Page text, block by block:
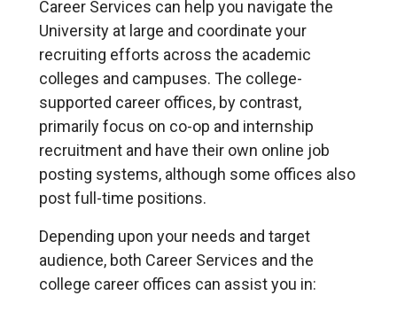
Career Services can help you navigate the
University at large and coordinate your
recruiting efforts across the academic
colleges and campuses. The college-
supported career offices, by contrast,
primarily focus on co-op and internship
recruitment and have their own online job
posting systems, although some offices also
post full-time positions.
Depending upon your needs and target
audience, both Career Services and the
college career offices can assist you in: